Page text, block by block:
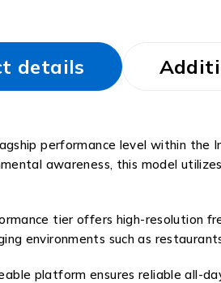
details
performance level within
awareness, this model
tier offers high-resolution
environments such as
platform ensures reliable